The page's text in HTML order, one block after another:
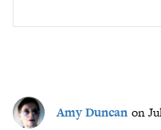
Amy Duncan on